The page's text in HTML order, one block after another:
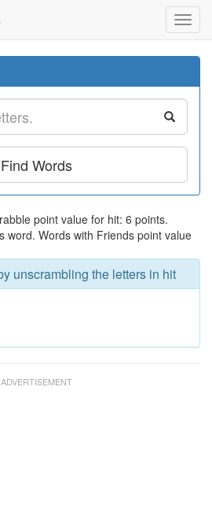
Find Words
point value for hit: 6 points.
word. Words with Friends point value
unscrambling the letters in hit